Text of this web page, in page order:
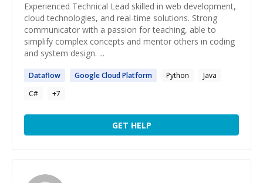
Experienced Technical Lead skilled in web development,
cloud technologies, and real-time solutions. Strong
communicator with a passion for teaching, able to
simplify complex concepts and mentor others in coding
and system design. ...
Dataflow GoogleCloud Platform Python
Java
C#
+7
GET HELP